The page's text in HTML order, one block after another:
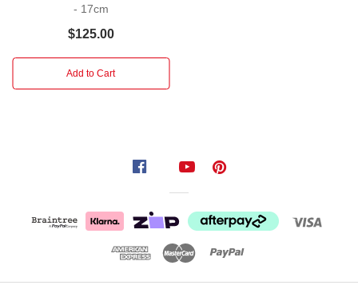
cross
features
design
lustrous
- 17cm
$125.00
Add to Cart